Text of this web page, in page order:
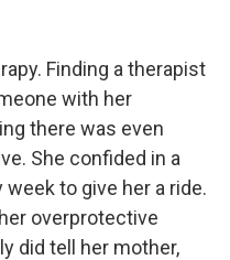
Finding a therapist
with her
there was even
She confided in a
to give her a ride.
overprotective
did tell her mother,